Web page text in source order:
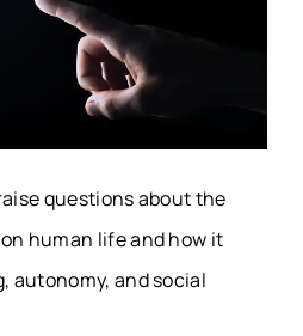
questions about the
human life and how it
autonomy, and social